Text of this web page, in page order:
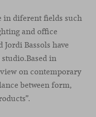
in diferent ﬁelds such
and oﬃce
Bassols have
studio.Based in
on contemporary
between form,